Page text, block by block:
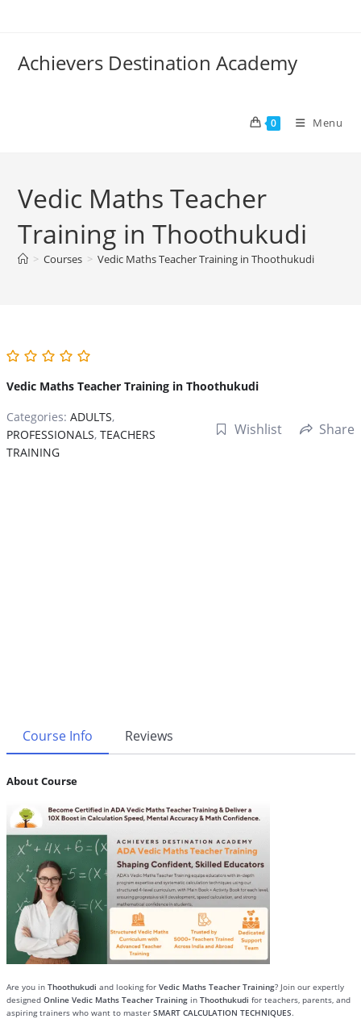
Achievers Destination Academy
0 Menu
Vedic Maths Teacher
Training in Thoothukudi
> Courses > Vedic Maths Teacher Training in Thoothukudi
Vedic Maths Teacher Training in Thoothukudi
Categories: ADULTS,
PROFESSIONALS, TEACHERS
TRAINING
Wishlist Share
Course Info Reviews
About Course
Are you in Thoothukudi and looking for Vedic Maths Teacher Training? Join our expertly
designed Online Vedic Maths Teacher Trainingin Thoothukudi for teachers, parents, and
aspiring trainers who want to master SMART CALCULATION TECHNIQUES.